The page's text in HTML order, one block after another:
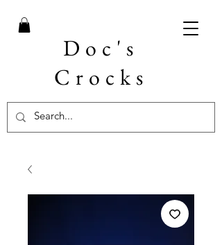
Doc's
Crocks